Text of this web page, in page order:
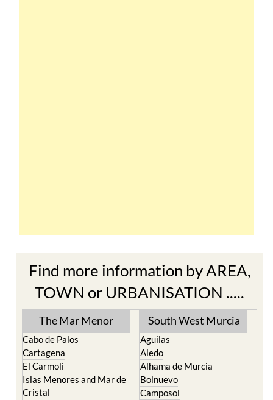
TOWN or URBANISATION .....
The Mar Menor
Cabo de Palos
Cartagena
El Carmoli
Islas Menores and Mar de
Cristal
La Manga Club
South West Murcia
Aguilas
Aledo
Alhama de Murcia
Bolnuevo
Camposol
Condado de Alhama